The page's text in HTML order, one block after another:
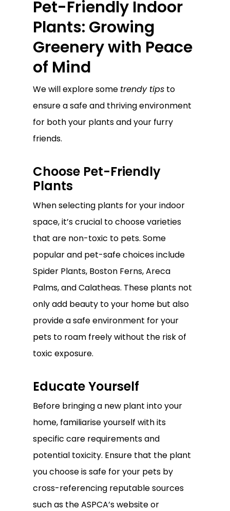
Pet-Friendly Indoor
Plants: Growing
Greenery with Peace
of Mind
We will explore some trendy tips to
ensure a safe and thriving environment
for both your plants and your furry
friends.
Choose Pet-Friendly
Plants
When selecting plants for your indoor
space, it’s crucial to choose varieties
that are non-toxic to pets. Some
popular and pet-safe choices include
Spider Plants, Boston Ferns, Areca
Palms, and Calatheas. These plants not
only add beauty to your home but also
provide a safe environment for your
pets to roam freely without the risk of
toxic exposure.
Educate Yourself
Before bringing a new plant into your
home, familiarise yourself with its
specific care requirements and
potential toxicity. Ensure that the plant
you choose is safe for your pets by
cross-referencing reputable sources
such as the ASPCA’s website or